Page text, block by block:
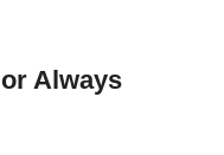
Always